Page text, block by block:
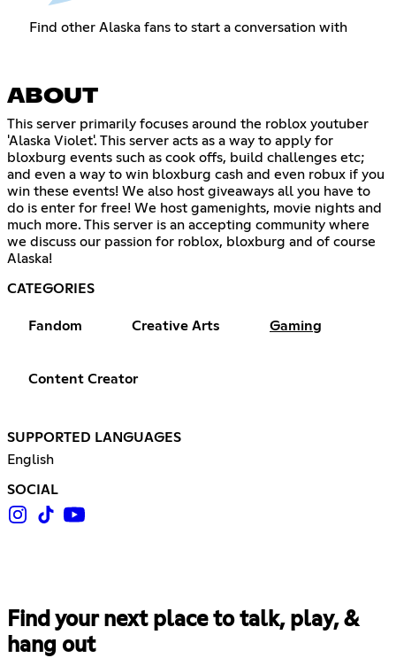
Find other Alaska fans to start a conversation with
ABOUT
This server primarily focuses around the roblox youtuber
'Alaska Violet'. This server acts as a way to apply for
bloxburg events such as cook offs, build challenges etc;
and even a way to win bloxburg cash and even robux if you
win these events! We also host giveaways all you have to
do is enter for free! We host gamenights, movie nights and
much more. This server is an accepting community where
we discuss our passion for roblox, bloxburg and of course
Alaska!
CATEGORIES
Fandom Creative Arts Gaming
Content Creator
SUPPORTED LANGUAGES
English
SOCIAL
Find your next place to talk, play, &
hang out